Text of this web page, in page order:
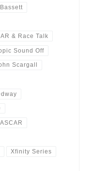
& Race Talk
Sound Off
Scargall
Xfinity Series